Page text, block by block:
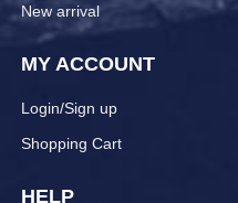
New arrival
MY ACCOUNT
Login/Sign up
Shopping Cart
HELP